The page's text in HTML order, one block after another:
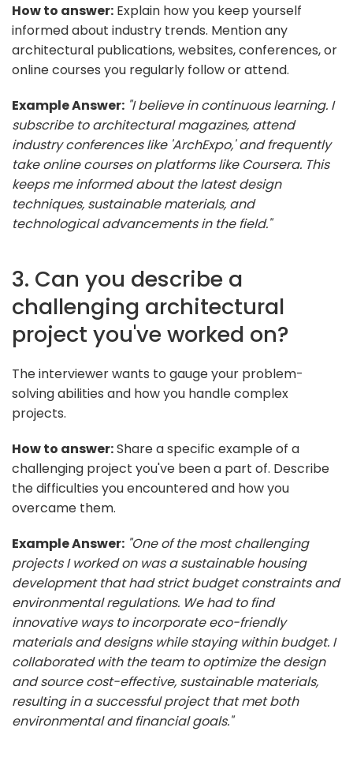
How to answer: Explain how you keep yourself
informed about industry trends. Mention any
architectural publications, websites, conferences, or
online courses you regularly follow or attend.
Example Answer: "I believe in continuous learning. I
subscribe to architectural magazines, attend
industry conferences like 'ArchExpo,' and frequently
take online courses on platforms like Coursera. This
keeps me informed about the latest design
techniques, sustainable materials, and
technological advancements in the field."
3. Can you describe a
challenging architectural
project you've worked on?
The interviewer wants to gauge your problem-
solving abilities and how you handle complex
projects.
How to answer:Share a specific example of a
challenging project you've been a part of. Describe
the difficulties you encountered and how you
overcame them.
Example Answer: "One of the most challenging
projects I worked on was a sustainable housing
development that had strict budget constraints and
environmental regulations. We had to find
innovative ways to incorporate eco-friendly
materials and designs while staying within budget. I
collaborated with the team to optimize the design
and source cost-effective, sustainable materials,
resulting in a successful project that met both
environmental and financial goals."